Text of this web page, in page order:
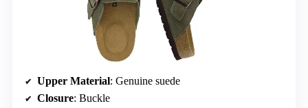
Upper Material: Genuine suede
Closure: Buckle